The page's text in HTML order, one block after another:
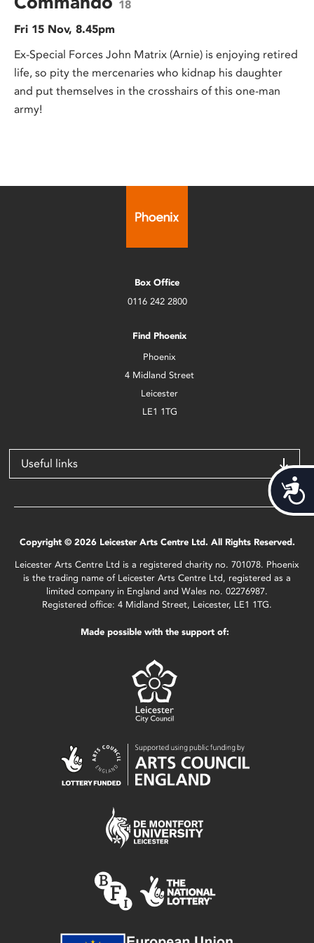
18
Fri 15 Nov, 8.45pm
Ex-Special Forces John Matrix (Arnie) is enjoying retired
life, so pity the mercenaries who kidnap his daughter
and put themselves in the crosshairs of this one-man
army!
Box Office
0116 242 2800
Find Phoenix
Phoenix
4 Midland Street
Leicester
LE1 1TG
Useful links
Copyright © 2026 Leicester Arts Centre Ltd. All Rights Reserved.
Leicester Arts Centre Ltd is a registered charity no. 701078. Phoenix
is the trading name of Leicester Arts Centre Ltd, registered as a
limited company in England and Wales no. 02276987.
Registered office: 4 Midland Street, Leicester, LE1 1TG.
Made possible with the support of: